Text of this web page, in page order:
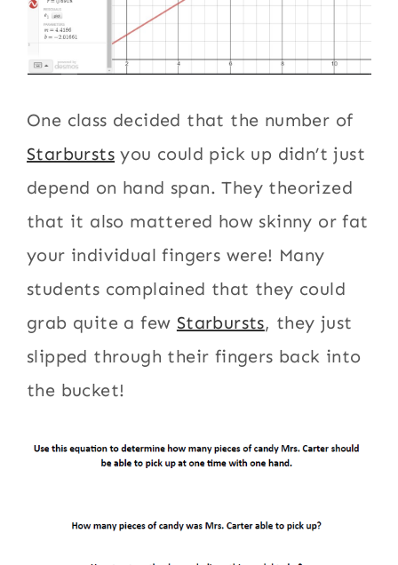
One class decided that the number of
Starbursts you could pick up didn’t just
depend on hand span. They theorized
that it also mattered how skinny or fat
your individual fingers were! Many
students complained that they could
grab quite a few Starbursts, they just
slipped through their fingers back into
the bucket!